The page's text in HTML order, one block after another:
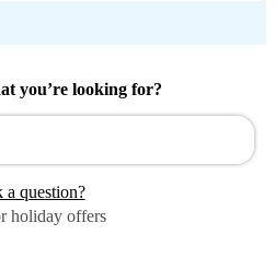
you’re looking for?
a question?
holiday offers